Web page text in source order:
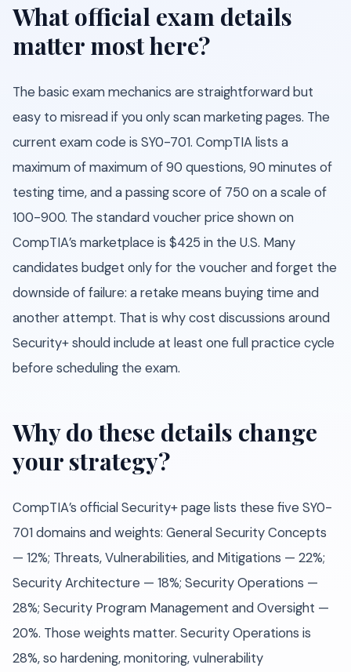
What official exam details
matter most here?
The basic exam mechanics are straightforward but
easy to misread if you only scan marketing pages. The
current exam code is SY0-701. CompTIA lists a
maximum of maximum of 90 questions, 90 minutes of
testing time, and a passing score of 750 on a scale of
100-900. The standard voucher price shown on
CompTIA’s marketplace is $425 in the U.S. Many
candidates budget only for the voucher and forget the
downside of failure: a retake means buying time and
another attempt. That is why cost discussions around
Security+ should include at least one full practice cycle
before scheduling the exam.
Why do these details change
your strategy?
CompTIA’s official Security+ page lists these five SY0-
701 domains and weights: General Security Concepts
— 12%; Threats, Vulnerabilities, and Mitigations — 22%;
Security Architecture — 18%; Security Operations —
28%; Security Program Management and Oversight —
20%. Those weights matter. Security Operations is
28%, so hardening, monitoring, vulnerability